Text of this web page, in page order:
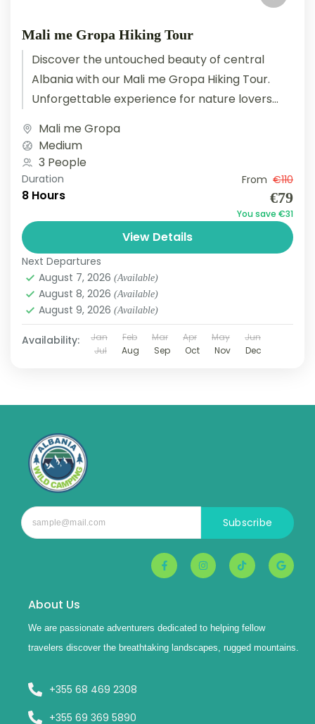
Mali me Gropa Hiking Tour
Discover the untouched beauty of central
Albania with our Mali me Gropa Hiking Tour.
Unforgettable experience for nature lovers
adventure...
Mali me Gropa
Medium
3 People
Duration
8 Hours
From €110
€79
You save €31
View Details
Next Departures
August 7, 2026 (Available)
August 8, 2026 (Available)
August 9, 2026 (Available)
Availability: Jan Feb Mar Apr May
Jun
Jul
Aug Sep Oct Nov Dec
Subscribe
About Us
We are passionate adventurers dedicated to helping fellow
travelers discover the breathtaking landscapes, rugged mountains.
+355 68 469 2308
+355 69 369 5890